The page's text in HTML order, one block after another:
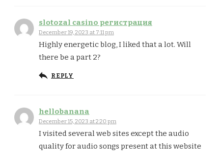
slotozal casino регистрация
December 19, 2023 at 7:11 pm
Highly energetic blog, I liked that a lot. Will
there be a part 2?
REPLY
hellobanana
December 15, 2023 at 2:20 pm
I visited several web sites except the audio
quality for audio songs present at this website